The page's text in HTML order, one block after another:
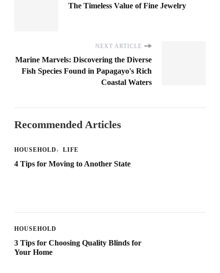
The Timeless Value of Fine Jewelry
NEXT ARTICLE
Marine Marvels: Discovering the Diverse
Fish Species Found in Papagayo's Rich
Coastal Waters
Recommended Articles
HOUSEHOLD LIFE
4 Tips for Moving to Another State
HOUSEHOLD
3 Tips for Choosing Quality Blinds for
Your Home